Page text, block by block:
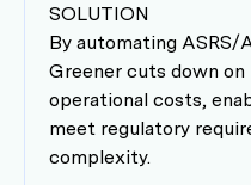
SOLUTION
By automating ASRS/
Greener cuts down
operational costs,
meet regulatory
complexity.